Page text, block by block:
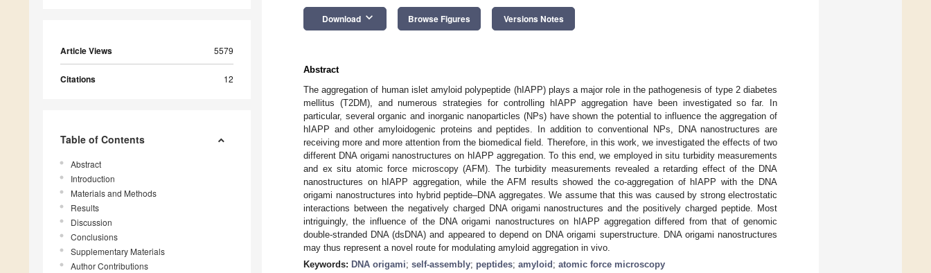
Article Views 5579
Citations 12
Table of Contents
Abstract
Introduction
Materials and Methods
Results
Discussion
Conclusions
Supplementary Materials
Author Contributions
Download keyboard_arrow_down Browse Figures Versions Notes
Abstract
The aggregation of human islet amyloid polypeptide (hIAPP) plays a major role in the pathogenesis of type 2 diabetes
mellitus (T2DM), and numerous strategies for controlling hIAPP aggregation have been investigated so far. In
particular, several organic and inorganic nanoparticles (NPs) have shown the potential to influence the aggregation of
hIAPP and other amyloidogenic proteins and peptides. In addition to conventional NPs, DNA nanostructures are
receiving more and more attention from the biomedical field. Therefore, in this work, we investigated the effects of two
different DNA origami nanostructures on hIAPP aggregation. To this end, we employed in situ turbidity measurements
and ex situ atomic force microscopy (AFM). The turbidity measurements revealed a retarding effect of the DNA
nanostructures on hIAPP aggregation, while the AFM results showed the co-aggregation of hIAPP with the DNA
origami nanostructures into hybrid peptide–DNA aggregates. We assume that this was caused by strong electrostatic
interactions between the negatively charged DNA origami nanostructures and the positively charged peptide. Most
intriguingly, the influence of the DNA origami nanostructures on hIAPP aggregation differed from that of genomic
double-stranded DNA (dsDNA) and appeared to depend on DNA origami superstructure. DNA origami nanostructures
may thus represent a novel route for modulating amyloid aggregation in vivo.
Keywords: DNA origami; self-assembly; peptides; amyloid ; atomic force microscopy